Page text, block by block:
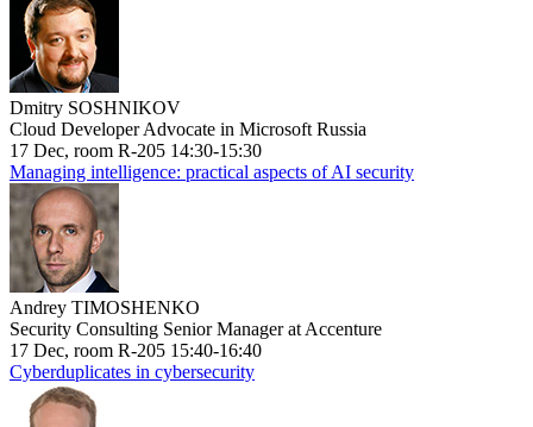
Dmitry SOSHNIKOV
Cloud Developer Advocate in Microsoft Russia
17 Dec, room R-205 14:30-15:30
Managing intelligence: practical aspects of AI security
Andrey TIMOSHENKO
Security Consulting Senior Manager at Accenture
17 Dec, room R-205 15:40-16:40
Cyberduplicates in cybersecurity